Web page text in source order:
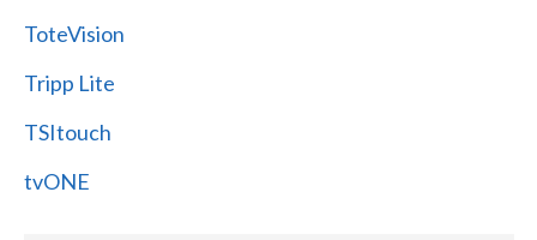
ToteVision
Tripp Lite
TSItouch
tvONE